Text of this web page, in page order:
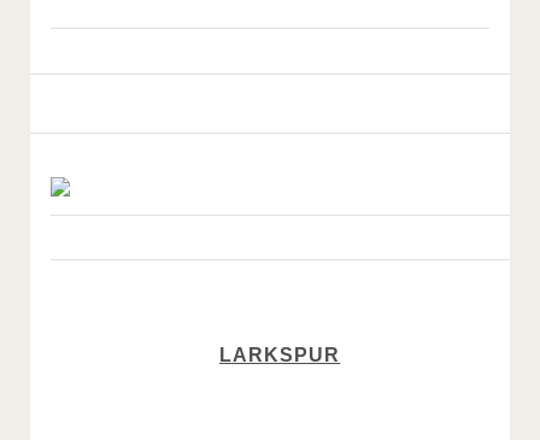
LARKSPUR